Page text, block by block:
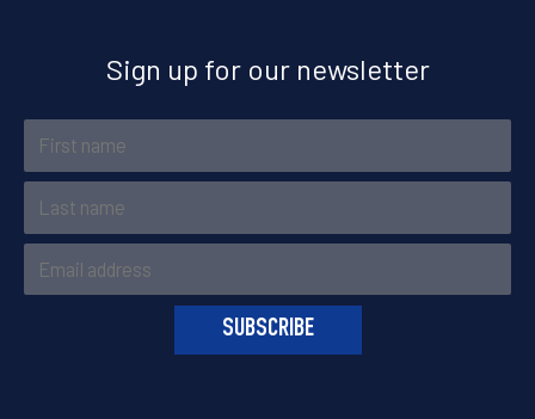
Sign up for our newsletter